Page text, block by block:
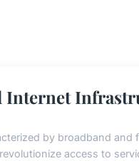
Internet
by broadband and
access to